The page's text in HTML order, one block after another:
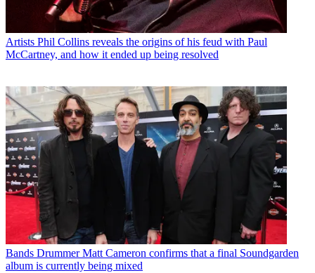
Artists Phil Collins reveals the origins of his feud with Paul
McCartney, and how it ended up being resolved
Bands Drummer Matt Cameron confirms that a final Soundgarden
album is currently being mixed